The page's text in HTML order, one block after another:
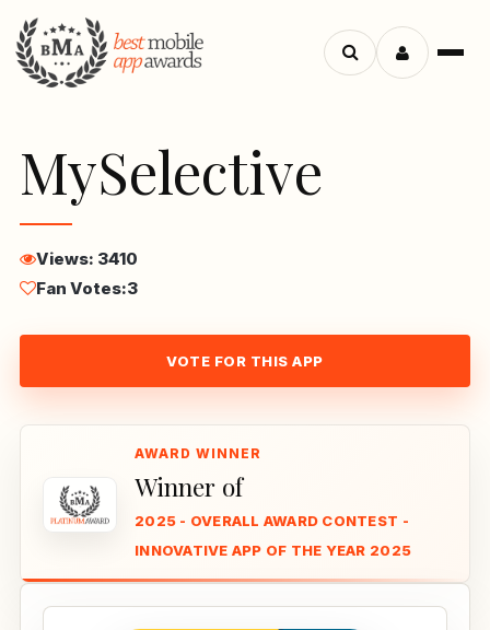
Menu
Search
MySelective
Views: 3410
Fan Votes:3
VOTE FOR THIS APP
Winner of
2025 - OVERALL AWARD CONTEST -
INNOVATIVE APP OF THE YEAR 2025